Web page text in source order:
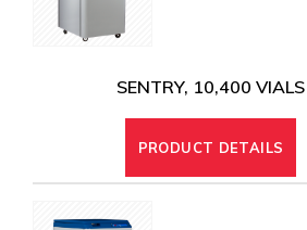
SENTRY, 10,400 VIALS
PRODUCT DETAILS